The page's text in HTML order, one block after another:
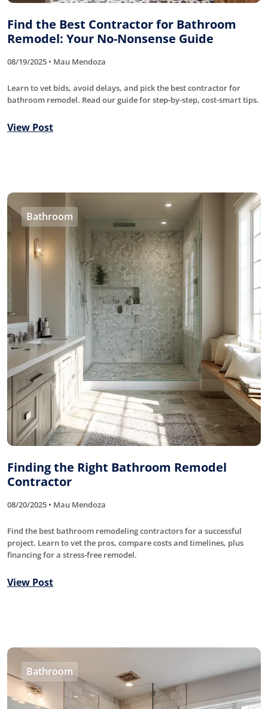
Find the Best Contractor for Bathroom
Remodel: Your No-Nonsense Guide
08/19/2025 • Mau Mendoza
Learn to vet bids, avoid delays, and pick the best contractor for
bathroom remodel. Read our guide for step-by-step, cost-smart tips.
View Post
Bathroom
Finding the Right Bathroom Remodel
Contractor
08/20/2025 • Mau Mendoza
Find the best bathroom remodeling contractors for a successful
project. Learn to vet the pros, compare costs and timelines, plus
financing for a stress-free remodel.
View Post
Bathroom